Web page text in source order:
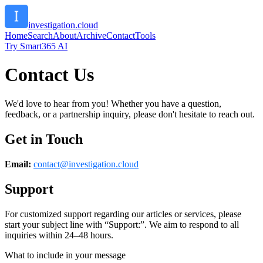
investigation.cloud
HomeSearchAboutArchiveContactTools
Try Smart365 AI
Contact Us
We'd love to hear from you! Whether you have a question,
feedback, or a partnership inquiry, please don't hesitate to reach out.
Get in Touch
Email: contact@investigation.cloud
Support
For customized support regarding our articles or services, please
start your subject line with “Support:”. We aim to respond to all
inquiries within 24–48 hours.
What to include in your message